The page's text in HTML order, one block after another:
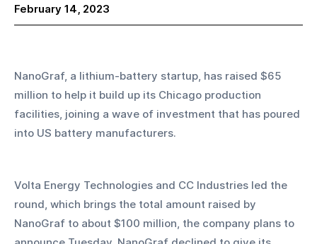
February 14, 2023
NanoGraf, a lithium-battery startup, has raised $65
million to help it build up its Chicago production
facilities, joining a wave of investment that has poured
into US battery manufacturers.
Volta Energy Technologies and CC Industries led the
round, which brings the total amount raised by
NanoGraf to about $100 million, the company plans to